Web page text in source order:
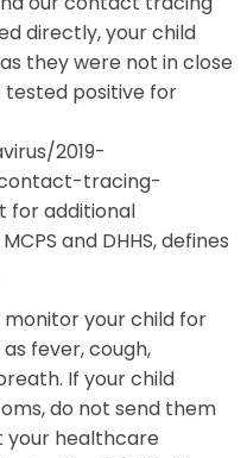
our contact tracing
directly, your child
they were not in close
positive for
2019-
tracing-
additional
and DHHS, defines
monitor your child for
fever, cough,
If your child
do not send them
your healthcare